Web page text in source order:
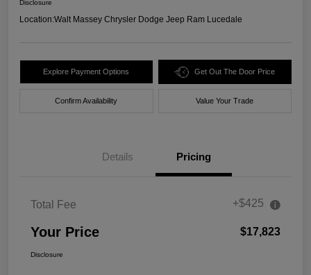
Disclosure
Location:Walt Massey Chrysler Dodge Jeep Ram Lucedale
Explore Payment Options Get Out The Door Price
Confirm Availability Value Your Trade
Details Pricing
Total Fee +$425
Your Price $17,823
Disclosure